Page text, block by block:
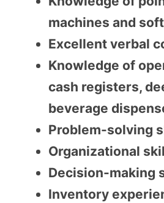
machines and
Excellent verbal
Knowledge of
cash registers,
beverage
Problem-solving
Organizational
Decision-making
Inventory